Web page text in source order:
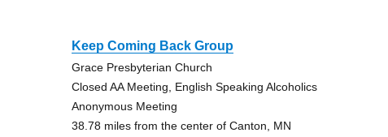
Keep Coming Back Group
Grace Presbyterian Church
Closed AA Meeting, English Speaking Alcoholics
Anonymous Meeting
38.78 miles from the center of Canton, MN